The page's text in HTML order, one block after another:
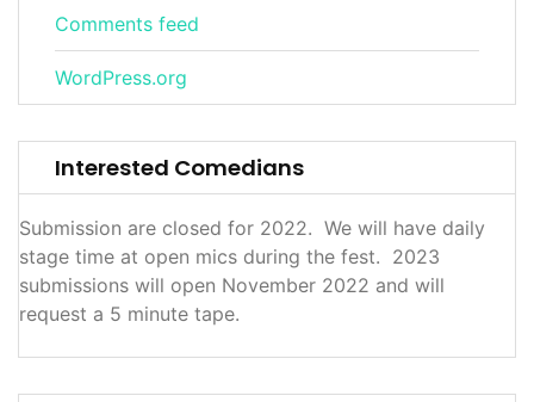
Comments feed
WordPress.org
Interested Comedians
Submission are closed for 2022. We will have daily
stage time at open mics during the fest. 2023
submissions will open November 2022 and will
request a 5 minute tape.